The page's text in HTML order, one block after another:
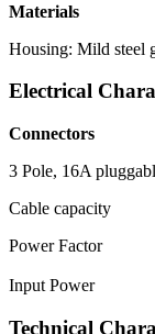
Materials
Housing: Mild steel
Electrical
Connectors
3 Pole, 16A
Cable capacity
Power
Input Power
Technical